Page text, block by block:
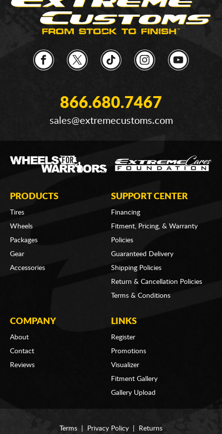
866.680.7467
sales@extremecustoms.com
PRODUCTS
Tires
Wheels
Packages
Gear
Accessories
SUPPORT CENTER
Financing
Fitment, Pricing, & Warranty
Policies
Guaranteed Delivery
Shipping Policies
Return & Cancellation Policies
Terms & Conditions
COMPANY
About
Contact
Reviews
LINKS
Register
Promotions
Visualizer
Fitment Gallery
Gallery Upload
Terms Privacy Policy Returns